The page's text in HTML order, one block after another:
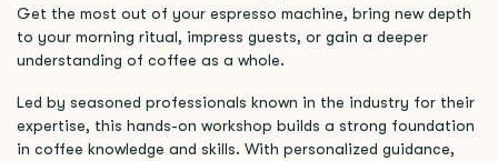
Get the most out of your espresso machine, bring new depth
to your morning ritual, impress guests, or gain a deeper
understanding of coffee as a whole.
Led by seasoned professionals known in the industry for their
expertise, this hands-on workshop builds a strong foundation
in coffee knowledge and skills. With personalized guidance,